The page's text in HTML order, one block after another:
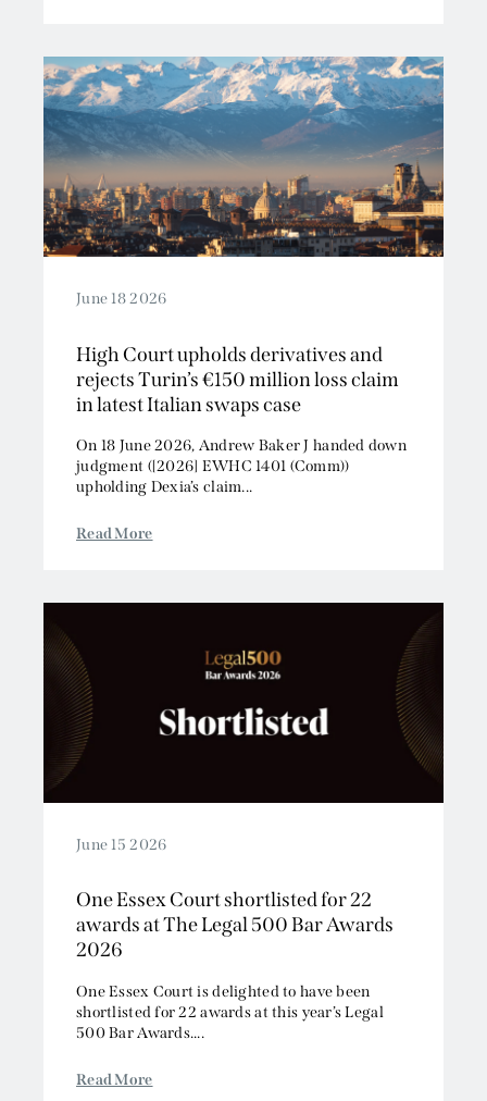
June 18 2026
High Court upholds derivatives and
rejects Turin’s €150 million loss claim
in latest Italian swaps case
On 18 June 2026, Andrew Baker J handed down
judgment ([2026] EWHC 1401 (Comm))
upholding Dexia’s claim...
Read More
June 15 2026
One Essex Court shortlisted for 22
awards at The Legal 500 Bar Awards
2026
One Essex Court is delighted to have been
shortlisted for 22 awards at this year’s Legal
500 Bar Awards....
Read More